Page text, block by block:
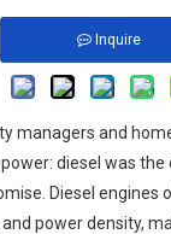
Inquire
managers and
diesel was
Diesel engines
power density,